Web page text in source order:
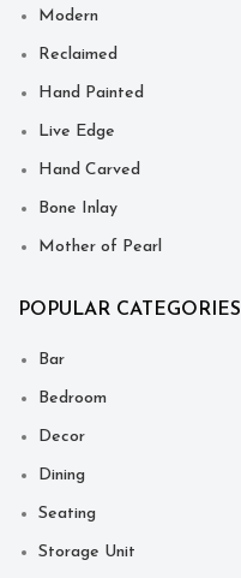
Modern
Reclaimed
Hand Painted
Live Edge
Hand Carved
Bone Inlay
Mother of Pearl
POPULAR CATEGORIES
Bar
Bedroom
Decor
Dining
Seating
Storage Unit